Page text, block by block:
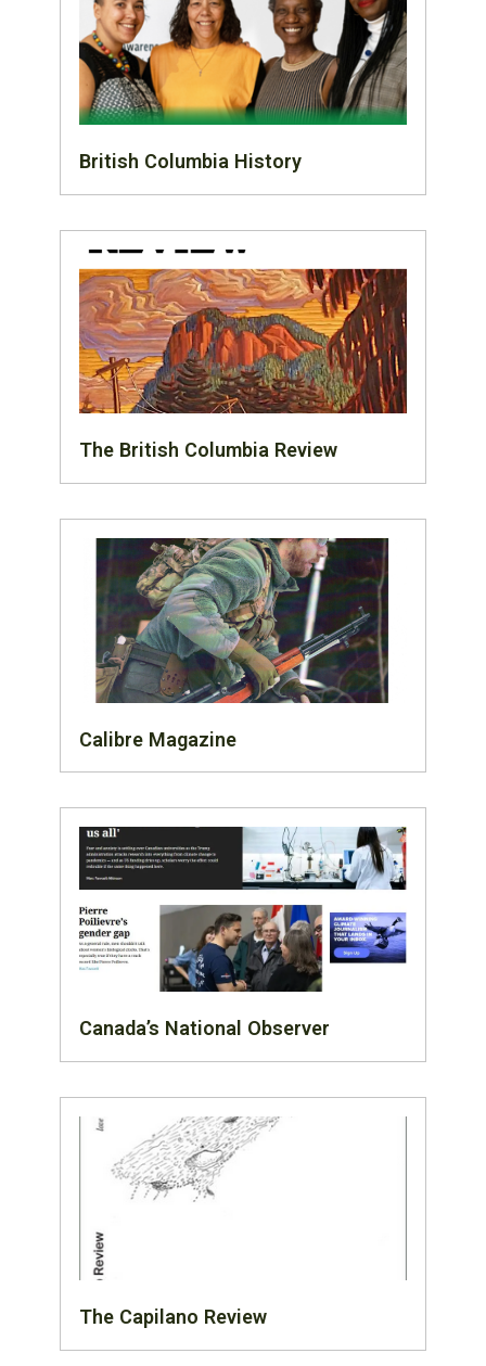
British Columbia History
The British Columbia Review
Calibre Magazine
Canada’s National Observer
The Capilano Review